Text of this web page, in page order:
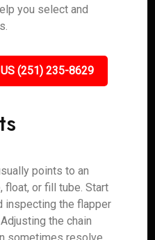
you select and
US (251) 235-8629
points to an
float, or fill tube. Start
inspecting the flapper
the chain